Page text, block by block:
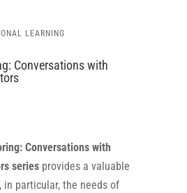
LEARNING
Conversations with
Conversations with
seriesprovides a valuable
in particular, the needs of